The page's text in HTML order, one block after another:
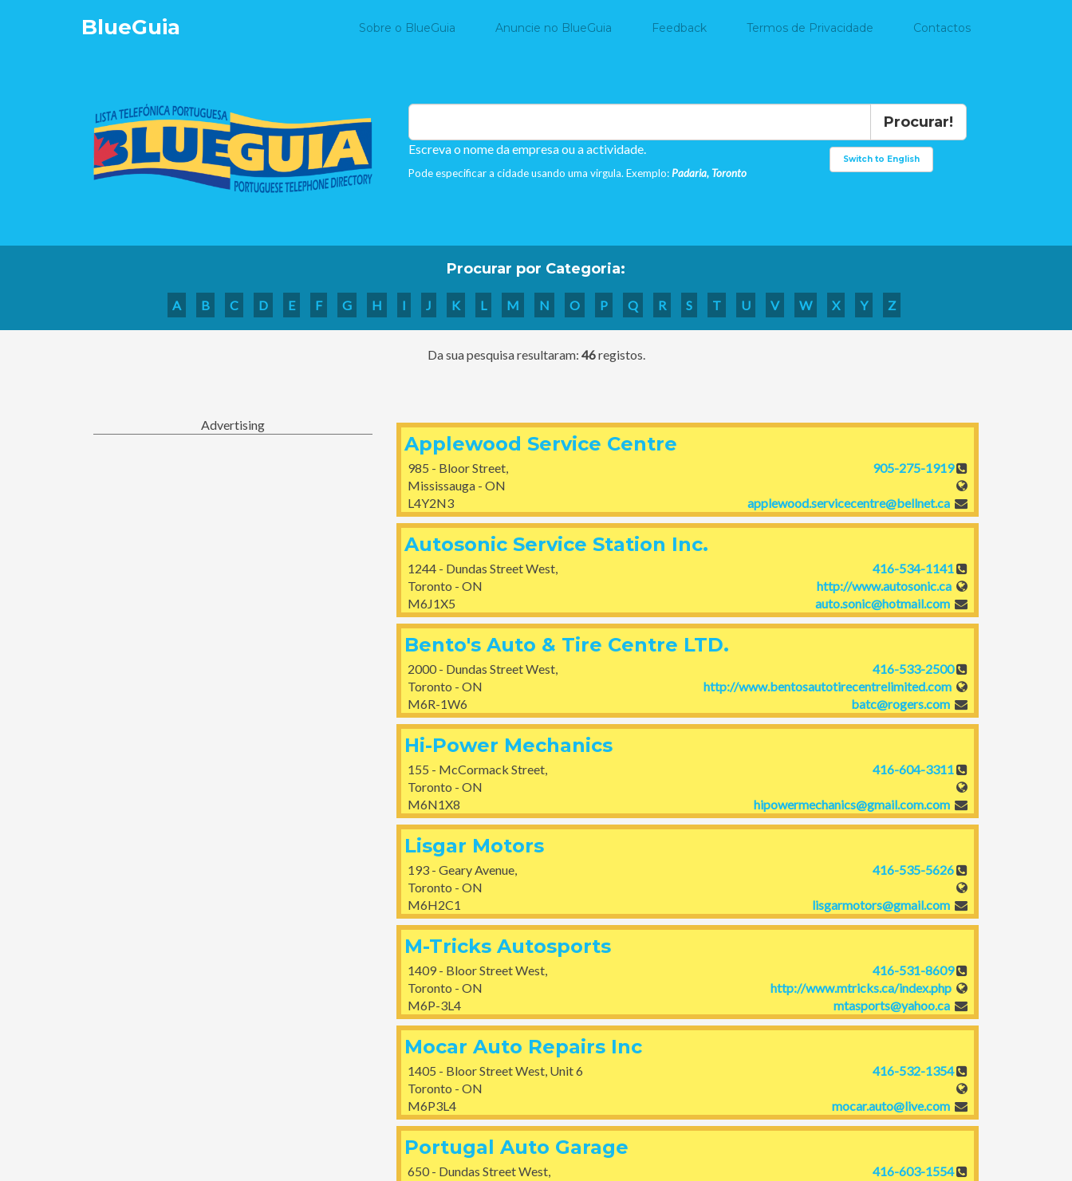
BlueGuia Home
Sobre o BlueGuia Anuncie no BlueGuia Feedback Termos de Privacidade Contactos
Procurar!
Escreva o nome da empresa ou a actividade.
Pode especificar a cidade usando uma virgula. Exemplo: Padaria, Toronto
Switch to English
Procurar por Categoria:
A B C D E F G H I J K L M N O P Q R S T U V W X Y Z
Da sua pesquisa resultaram: 46registos.
Advertising
Applewood Service Centre
985 - Bloor Street,
Mississauga - ON
L4Y2N3
905-275-1919
applewood.servicecentre@bellnet.ca
Autosonic Service Station Inc.
1244 - Dundas Street West,
Toronto - ON
M6J1X5
416-534-1141
http://www.autosonic.ca
auto.sonic@hotmail.com
Bento's Auto & Tire Centre LTD.
2000 - Dundas Street West,
Toronto - ON
M6R-1W6
416-533-2500
http://www.bentosautotirecentrelimited.com
batc@rogers.com
Hi-Power Mechanics
155 - McCormack Street,
Toronto - ON
M6N1X8
416-604-3311
hipowermechanics@gmail.com.com
Lisgar Motors
193 - Geary Avenue,
Toronto - ON
M6H2C1
416-535-5626
lisgarmotors@gmail.com
M-Tricks Autosports
1409 - Bloor Street West,
Toronto - ON
M6P-3L4
416-531-8609
http://www.mtricks.ca/index.php
mtasports@yahoo.ca
Mocar Auto Repairs Inc
1405 - Bloor Street West, Unit 6
Toronto - ON
M6P3L4
416-532-1354
mocar.auto@live.com
Portugal Auto Garage
650 - Dundas Street West,
416-603-1554